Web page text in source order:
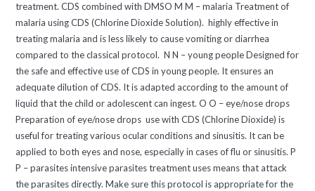
treatment. CDS combined with DMSO M M – malaria Treatment of
malaria using CDS (Chlorine Dioxide Solution). highly effective in
treating malaria and is less likely to cause vomiting or diarrhea
compared to the classical protocol. N N – young people Designed for
the safe and effective use of CDS in young people. It ensures an
adequate dilution of CDS. It is adapted according to the amount of
liquid that the child or adolescent can ingest. O O – eye/nose drops
Preparation of eye/nose drops use with CDS (Chlorine Dioxide) is
useful for treating various ocular conditions and sinusitis. It can be
applied to both eyes and nose, especially in cases of flu or sinusitis. P
P – parasites intensive parasites treatment uses means that attack
the parasites directly. Make sure this protocol is appropriate for the